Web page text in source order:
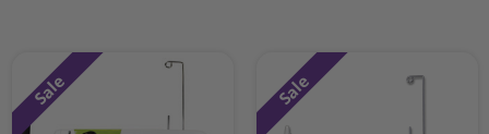
Sale Sale